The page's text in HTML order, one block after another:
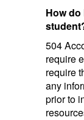
How do
504
require
require
any
prior to